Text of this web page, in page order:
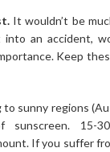
It wouldn’t be
an accident,
Keep
to sunny regions
sunscreen. 15-
If you suffer